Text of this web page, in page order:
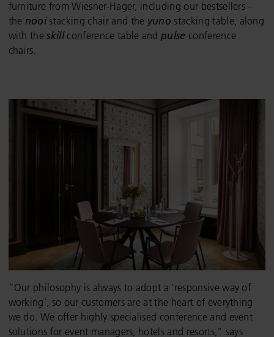
furniture from Wiesner-Hager, including our bestsellers –
the nooi stacking chair and the yuno stacking table, along
with theskill conference table andpulse conference
chairs.
“Our philosophy is always to adopt a ‘responsive way of
working’, so our customers are at the heart of everything
we do. We offer highly specialised conference and event
solutions for event managers, hotels and resorts,” says